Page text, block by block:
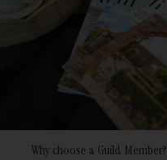
Why choose a Guild Member?